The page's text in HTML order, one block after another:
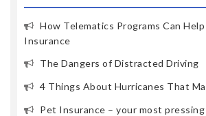
How Telematics Programs Can Help
Insurance
The Dangers of Distracted Driving
4 Things About Hurricanes That
Pet Insurance – your most